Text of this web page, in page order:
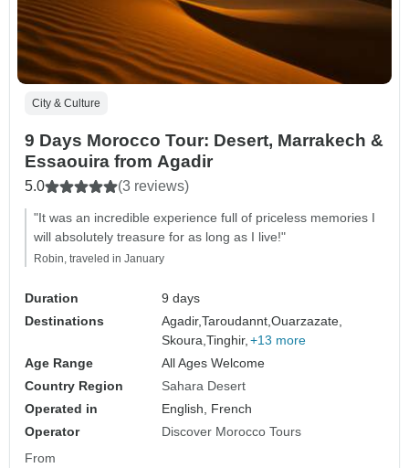
City & Culture
9 Days Morocco Tour: Desert, Marrakech &
Essaouira from Agadir
5.0 (3 reviews)
"It was an incredible experience full of priceless memories I
will absolutely treasure for as long as I live!"
Robin, traveled in January
Duration
9 days
Destinations
Agadir,Taroudannt,Ouarzazate,
Skoura,Tinghir, +13 more
Age Range
All Ages Welcome
Country Region
Sahara Desert
Operated in
English, French
Operator
Discover Morocco Tours
From